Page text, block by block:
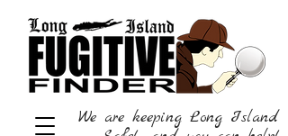
We are keeping Long Island